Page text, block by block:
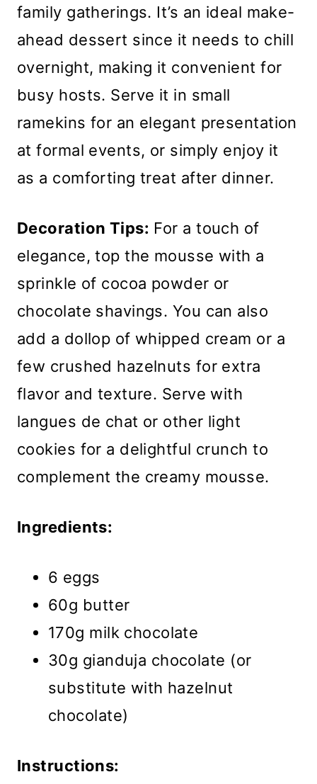
family gatherings. It’s an ideal make-
ahead dessert since it needs to chill
overnight, making it convenient for
busy hosts. Serve it in small
ramekins for an elegant presentation
at formal events, or simply enjoy it
as a comforting treat after dinner.
Decoration Tips: For a touch of
elegance, top the mousse with a
sprinkle of cocoa powder or
chocolate shavings. You can also
add a dollop of whipped cream or a
few crushed hazelnuts for extra
flavor and texture. Serve with
langues de chat or other light
cookies for a delightful crunch to
complement the creamy mousse.
Ingredients:
6 eggs
60g butter
170g milk chocolate
30g gianduja chocolate (or
substitute with hazelnut
chocolate)
Instructions: